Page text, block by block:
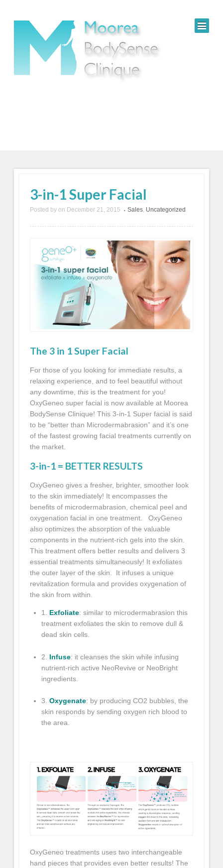
3-in-1 Super Facial
Posted by on December 21, 2015 • Sales, Uncategorized
The 3 in 1 Super Facial
For those of you looking for immediate results, a
relaxing experience, and to feel beautiful without
any downtime,this is the treatment for you!
OxyGeneo super facial is now available at Moorea
BodySense Clinique! This 3-in-1 Super facial is said
to be “better than Microdermabrasion” and it’s one
of the fastest growing facial treatments currently on
the market.
3-in-1 = BETTER RESULTS
OxyGeneo gives a fresher, brighter, smoother look
to the skin immediately! It encompasses the
benefits of microdermabrasion, chemical peel and
oxygenation facial in one treatment.OxyGeneo
also optimizes the absorption of the valuable
components in the nutrient-rich gels into the skin.
This treatment offers better results and delivers 3
essential treatments simultaneously! It exfoliates
the outer layer of the skin. It infuses a unique
revitalization formula and provides oxygenation of
the skin from within.
1. Exfoliate: similar to microdermabrasion this
treatment exfoliates the skin to remove dull &
dead skin cells.
2. Infuse: it cleanses the skin while infusing
nutrient-rich active NeoRevive or NeoBright
ingredients.
3. Oxygenate: by producing CO2 bubbles, the
skin responds by sending oxygen rich blood to
the area.
OxyGeneo treatments uses two interchangeable
hand pieces that provides even better results! The